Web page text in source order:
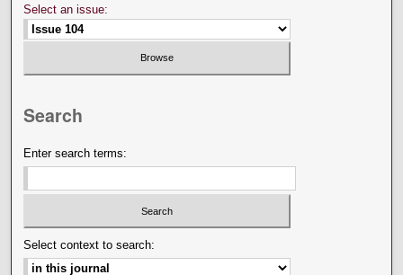
Select an issue:
Search
Enter search terms:
Select context to search: